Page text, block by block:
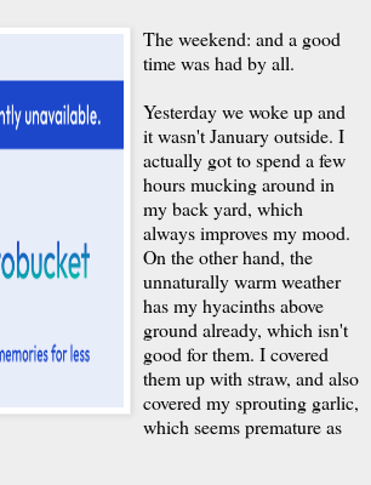
The weekend: and a good
time was had by all.
Yesterday we woke up and
it wasn't January outside. I
actually got to spend a few
hours mucking around in
my back yard, which
always improves my mood.
On the other hand, the
unnaturally warm weather
has my hyacinths above
ground already, which isn't
good for them. I covered
them up with straw, and also
covered my sprouting garlic,
which seems premature as